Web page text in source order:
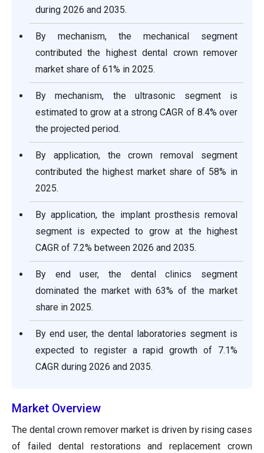
during 2026 and 2035.
By mechanism, the mechanical segment
contributed the highest dental crown remover
market share of 61% in 2025.
By mechanism, the ultrasonic segment is
estimated to grow at a strong CAGR of 8.4% over
the projected period.
By application, the crown removal segment
contributed the highest market share of 58% in
2025.
By application, the implant prosthesis removal
segment is expected to grow at the highest
CAGR of 7.2% between 2026 and 2035.
By end user, the dental clinics segment
dominated the market with 63% of the market
share in 2025.
By end user, the dental laboratories segment is
expected to register a rapid growth of 7.1%
CAGR during 2026 and 2035.
Market Overview
The dental crown remover market is driven by rising cases
of failed dental restorations and replacement crown